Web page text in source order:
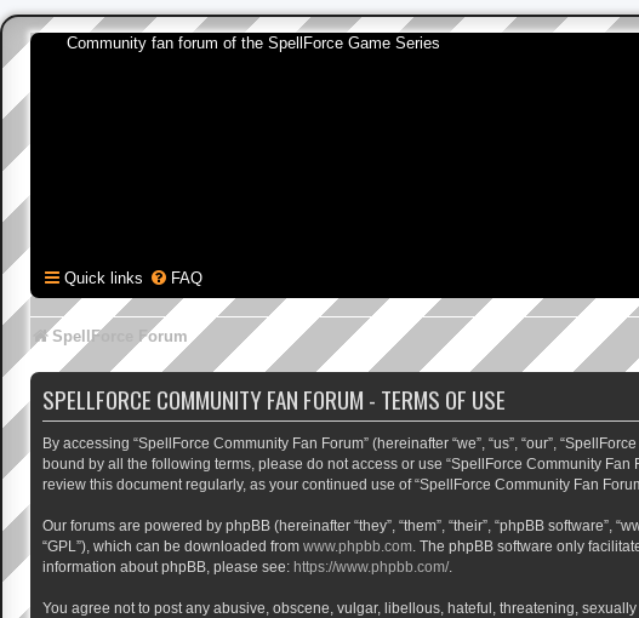
Community fan forum of the SpellForce Game Series
Quick links FAQ
SpellForce Forum
SPELLFORCE COMMUNITY FAN FORUM - TERMS OF USE
By accessing “SpellForce Community Fan Forum” (hereinafter “we”, “us”, “our”,
bound by all the following terms, please do not access or use “SpellForce Community
review this document regularly, as your continued use of “SpellForce Community Fan
Our forums are powered by phpBB (hereinafter “they”, “them”, “their”, “phpBB software”,
“GPL”), which can be downloaded from www.phpbb.com . The phpBB software only
information about phpBB, please see: https://www.phpbb.com/.
You agree not to post any abusive, obscene, vulgar, libellous, hateful, threatening,